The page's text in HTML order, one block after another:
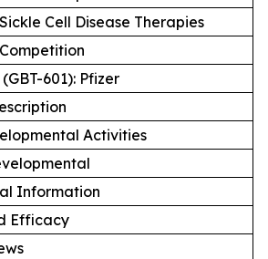
Cell Disease Therapies
601): Pfizer
Activities
Information
Efficacy